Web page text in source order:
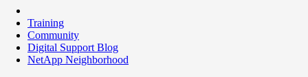
Training
Community
Digital Support Blog
NetApp Neighborhood